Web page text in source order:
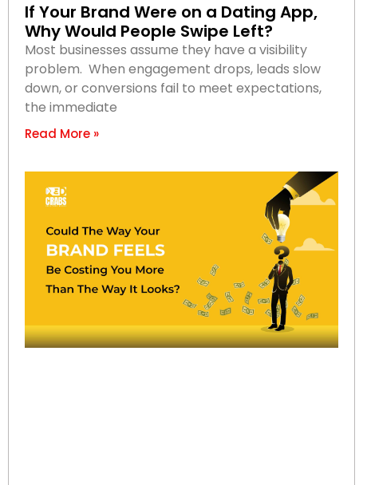
If Your Brand Were on a Dating App,
Why Would People Swipe Left?
Most businesses assume they have a visibility
problem. When engagement drops, leads slow
down, or conversions fail to meet expectations,
the immediate
Read More »